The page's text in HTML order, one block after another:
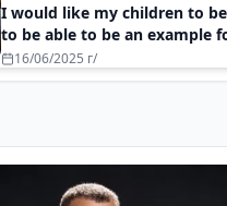
I would like my children to
to be able to be an example
16/06/2025 г/